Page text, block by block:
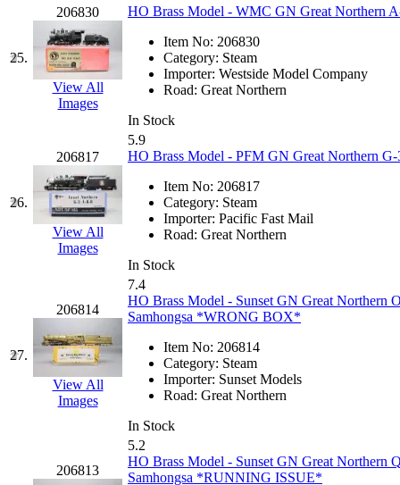
Muir Models (0)
Muramatsu (0)
Nakamura (3)
New One
NICKEL (0)
NISH/TSUB (0)
Nishikawa
OCS
(4)
OHSUNG (0)
OLYMPIA (10)
OPEC (2)
Oriental (3)
25.
206830
View All
Images
HO Brass Model - WMC GN Great Northern
Item No: 206830
Category: Steam
Importer: Westside Model Company
Road: Great Northern
In Stock
26.
206817
View All
Images
5.9
HO Brass Model - PFM GN Great Northern
Item No: 206817
Category: Steam
Importer: Pacific Fast Mail
Road: Great Northern
In Stock
27.
206814
View All
Images
7.4
HO Brass Model - Sunset GN Great Northern
Samhongsa *WRONG BOX*
Item No: 206814
Category: Steam
Importer: Sunset Models
Road: Great Northern
In Stock
206813
5.2
HO Brass Model - Sunset GN Great Northern
Samhongsa *RUNNING ISSUE*